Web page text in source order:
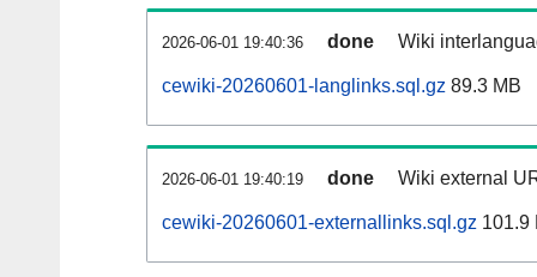
2026-06-01 19:40:36 done Wiki
cewiki-20260601-langlinks.sql.gz 89.3 MB
2026-06-01 19:40:19 done Wiki external
cewiki-20260601-externallinks.sql.gz 101.9